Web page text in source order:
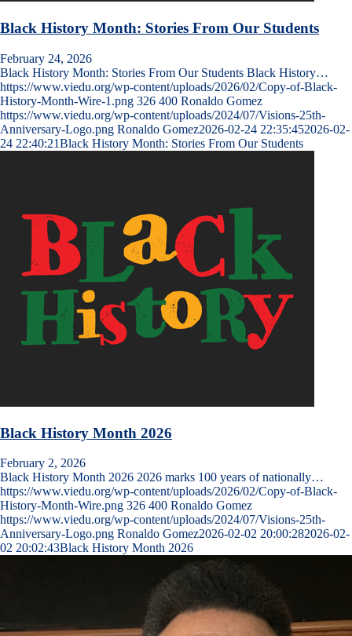
Black History Month: Stories From Our Students
February 24, 2026
Black History Month: Stories From Our Students Black History…
https://www.viedu.org/wp-content/uploads/2026/02/Copy-of-Black-
History-Month-Wire-1.png 326 400 Ronaldo Gomez
https://www.viedu.org/wp-content/uploads/2024/07/Visions-25th-
Anniversary-Logo.png Ronaldo Gomez2026-02-24 22:35:452026-02-
24 22:40:21Black History Month: Stories From Our Students
Black History Month 2026
February 2, 2026
Black History Month 2026 2026 marks 100 years of nationally…
https://www.viedu.org/wp-content/uploads/2026/02/Copy-of-Black-
History-Month-Wire.png 326 400 Ronaldo Gomez
https://www.viedu.org/wp-content/uploads/2024/07/Visions-25th-
Anniversary-Logo.png Ronaldo Gomez2026-02-02 20:00:282026-02-
02 20:02:43Black History Month 2026